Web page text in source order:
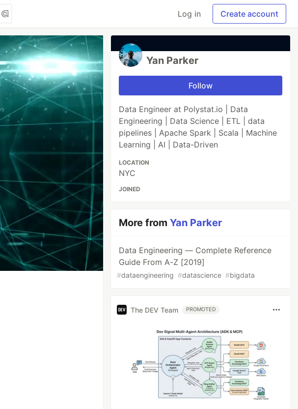
Log in Create account
Yan Parker
Follow
Data Engineer at Polystat.io | Data
Engineering | Data Science | ETL | data
pipelines | Apache Spark | Scala | Machine
Learning | AI | Data-Driven
LOCATION
NYC
JOINED
More fromYan Parker
Data Engineering — Complete Reference
Guide From A-Z [2019]
#dataengineering #datascience #bigdata
The DEV Team PROMOTED